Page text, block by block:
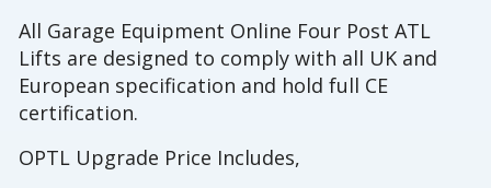
All Garage Equipment Online Four Post ATL
Lifts are designed to comply with all UK and
European specification and hold full CE
certification.
OPTL Upgrade Price Includes,